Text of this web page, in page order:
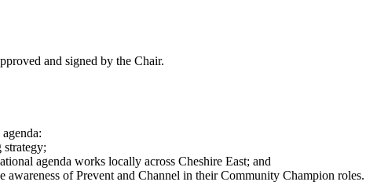
and signed by the Chair.
agenda works locally across Cheshire East; and
of Prevent and Channel in their Community Champion roles.